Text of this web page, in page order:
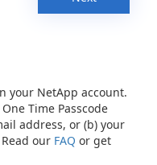
your NetApp account.
Time Passcode
address, or (b) your
our FAQ or get